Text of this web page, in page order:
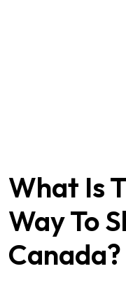
What Is
Way To
Canada?